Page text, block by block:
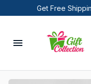
Get Free